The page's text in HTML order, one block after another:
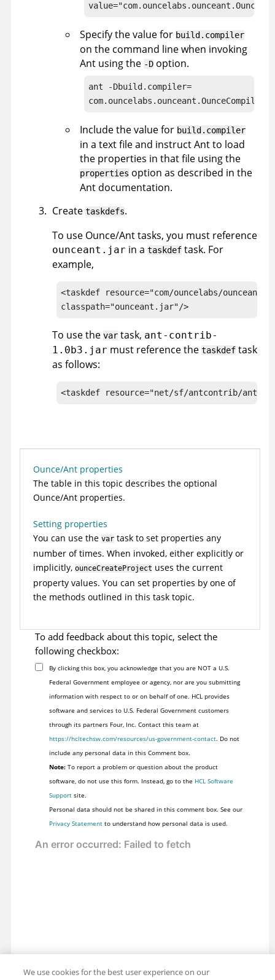
Specify the value for build.compiler
on the command line when invoking
Ant using the -D option.
ant -Dbuild.compiler=
Include the value for build.compiler
in a text file and instruct Ant to load
the properties in that file using the
properties option as described in the
Ant documentation.
Create taskdefs.
To use Ounce/Ant tasks, you must reference
ounceant.jar in a taskdef task. For
example,
<taskdef resource="com/ouncelabs/ounceant/
classpath="ounceant.jar"/>
To use the var task, ant-contrib-
1.0b3.jar must reference the taskdef task
as follows:
<taskdef resource="net/sf/antcontrib/
Ounce/Ant properties
The table in this topic describes the optional
Ounce/Ant properties.
Setting properties
You can use the var task to set properties any
number of times. When invoked, either explicitly or
implicitly, ounceCreateProject uses the current
property values. You can set properties by one of
the methods outlined in this task topic.
To add feedback about this topic, select the
following checkbox:
By clicking this box, you acknowledge that you are NOT a U.S.
Federal Government employee or agency, nor are you submitting
information with respect to or on behalf of one. HCL provides
software and services to U.S. Federal Government customers
through its partners Four, Inc. Contact this team at
https://hcltechsw.com/resources/us-government-contact. Do not
include any personal data in this Comment box.
Note:To report a problem or question about the product
software, do not use this form. Instead, go to the HCL Software
Supportsite.
Personal data should not be shared in this comment box. See our
Privacy Statementto understand how personal data is used.
We use cookies for the best user experience on our